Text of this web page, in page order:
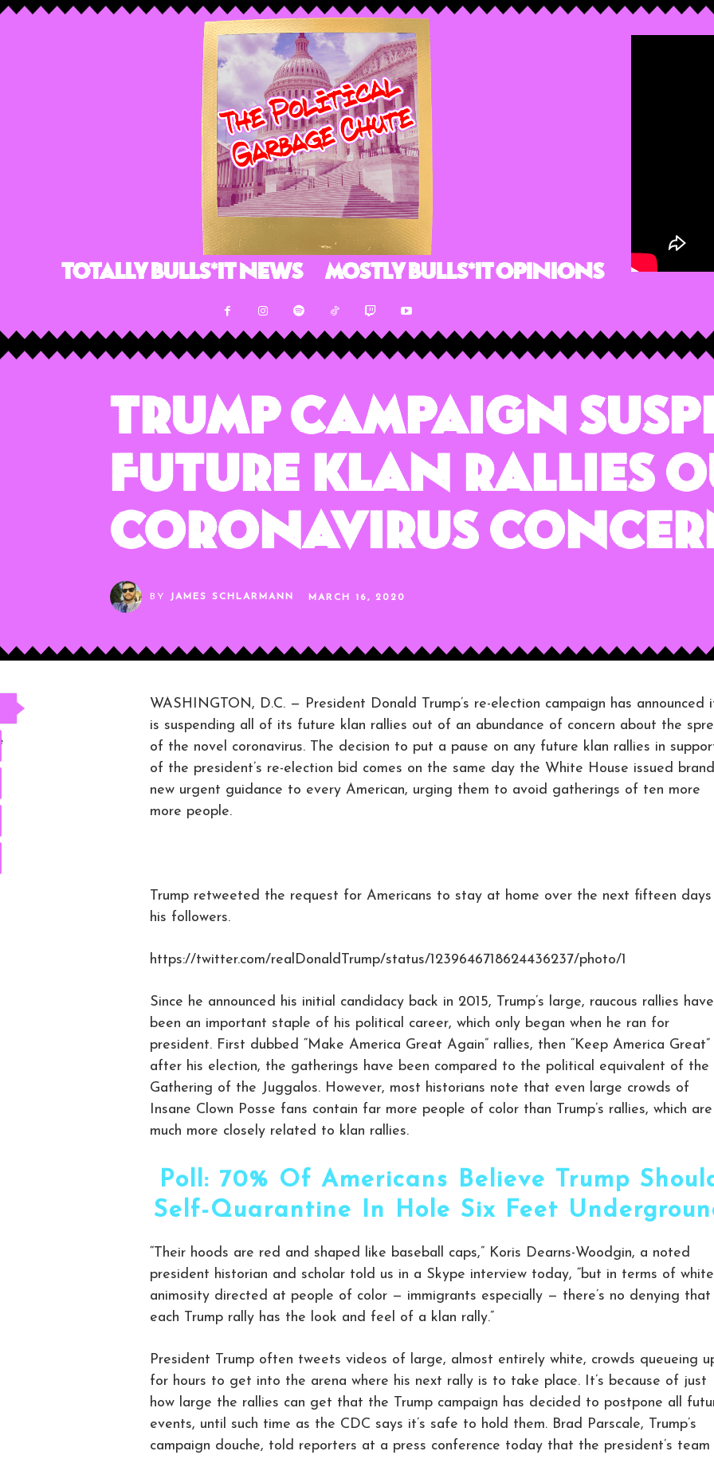
Totally Bulls*it News Mostly Bulls*it Opinions
Trump Campaign
Future Klan Rallies
Coronavirus
BY JAMES SCHLARMANN MARCH 16, 2020
WASHINGTON, D.C. — President Donald Trump’s re-election campaign has announced
is suspending all of its future klan rallies out of an abundance of concern about the
of the novel coronavirus. The decision to put a pause on any future klan rallies in
of the president’s re-election bid comes on the same day the White House issued brand
new urgent guidance to every American, urging them to avoid gatherings of ten more
more people.
Trump retweeted the request for Americans to stay at home over the next fifteen
his followers.
https://twitter.com/realDonaldTrump/status/1239646718624436237/photo/1
Since he announced his initial candidacy back in 2015, Trump’s large, raucous rallies have
been an important staple of his political career, which only began when he ran for
president. First dubbed “Make America Great Again” rallies, then “Keep America Great”
after his election, the gatherings have been compared to the political equivalent of the
Gathering of the Juggalos. However, most historians note that even large crowds of
Insane Clown Posse fans contain far more people of color than Trump’s rallies, which are
much more closely related to klan rallies.
Poll: 70% Of Americans Believe Trump
Self-Quarantine In Hole Six Feet
“Their hoods are red and shaped like baseball caps,” Koris Dearns-Woodgin, a noted
president historian and scholar told us in a Skype interview today, “but in terms of white
animosity directed at people of color — immigrants especially — there’s no denying that
each Trump rally has the look and feel of a klan rally.”
President Trump often tweets videos of large, almost entirely white, crowds queueing
for hours to get into the arena where his next rally is to take place. It’s because of just
how large the rallies can get that the Trump campaign has decided to postpone all
events, until such time as the CDC says it’s safe to hold them. Brad Parscale, Trump’s
campaign douche, told reporters at a press conference today that the president’s team